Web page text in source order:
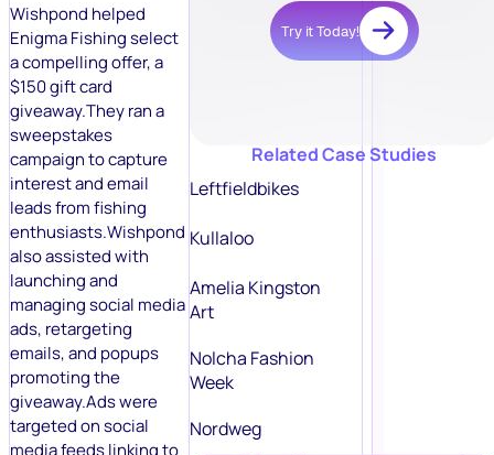
Wishpond helped
Enigma Fishing select
a compelling offer, a
$150 gift card
giveaway.They ran a
sweepstakes
campaign to capture
interest and email
leads from fishing
enthusiasts.Wishpond
also assisted with
launching and
managing social media
ads, retargeting
emails, and popups
promoting the
giveaway.Ads were
targeted on social
media feeds linking to
Try it Today!
Related Case Studies
Leftfieldbikes
Kullaloo
Amelia Kingston
Art
Nolcha Fashion
Week
Nordweg